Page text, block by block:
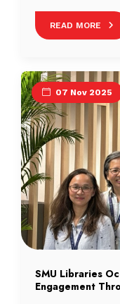
with 63
aims to facilitate
discussions
READ MORE
07 Nov 2025
SMU Libraries
Engagement